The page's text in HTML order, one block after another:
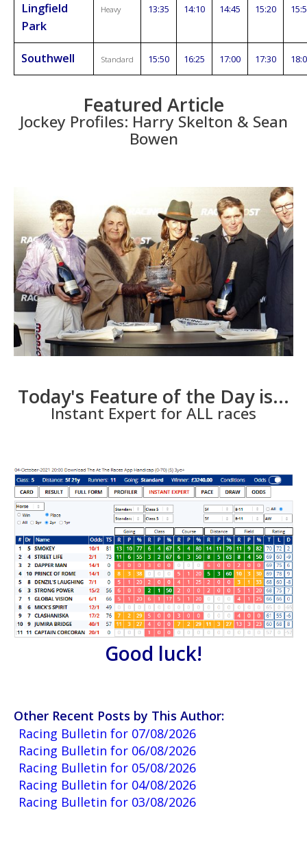
Lingfield
Park
Heavy 13:35 14:10 14:45 15:20
Southwell Standard 15:50 16:25 17:00 17:30
Featured Article
Jockey Profiles: Harry Skelton & Sean
Bowen
Today's Feature of the Day is...
Instant Expert for ALL races
Good luck!
Other Recent Posts by This Author:
Racing Bulletin for 07/08/2026
Racing Bulletin for 06/08/2026
Racing Bulletin for 05/08/2026
Racing Bulletin for 04/08/2026
Racing Bulletin for 03/08/2026